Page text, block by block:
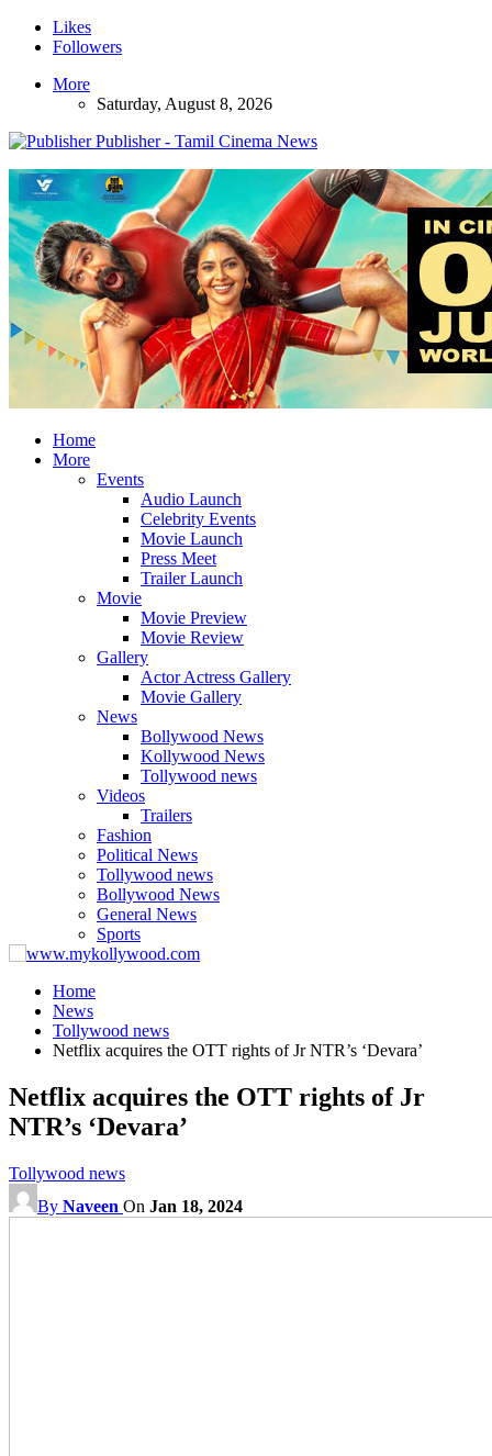
Likes
Followers
More
Saturday, August 8, 2026
Publisher - Tamil Cinema News
Home
More
Events
Audio Launch
Celebrity Events
Movie Launch
Press Meet
Trailer Launch
Movie
Movie Preview
Movie Review
Gallery
Actor Actress Gallery
Movie Gallery
News
Bollywood News
Kollywood News
Tollywood news
Videos
Trailers
Fashion
Political News
Tollywood news
Bollywood News
General News
Sports
Home
News
Tollywood news
Netflix acquires the OTT rights of Jr NTR’s ‘Devara’
Netflix acquires the OTT rights of Jr
NTR’s ‘Devara’
Tollywood news
By Naveen On Jan 18, 2024